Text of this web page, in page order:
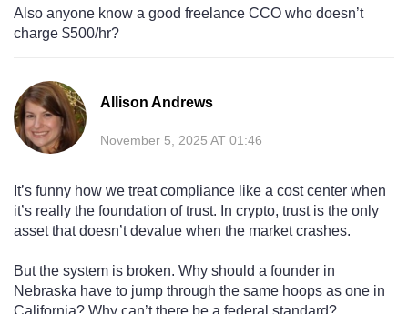
Also anyone know a good freelance CCO who doesn’t
charge $500/hr?
Allison Andrews
November 5, 2025 AT 01:46
It’s funny how we treat compliance like a cost center when
it’s really the foundation of trust. In crypto, trust is the only
asset that doesn’t devalue when the market crashes.
But the system is broken. Why should a founder in
Nebraska have to jump through the same hoops as one in